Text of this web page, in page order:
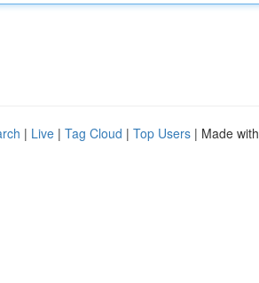
| Live | Tag Cloud | Top Users | Made with